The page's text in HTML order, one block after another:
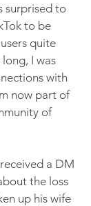
surprised to
to be
quite
I was
with
now part of
of
a DM
the loss
up his wife